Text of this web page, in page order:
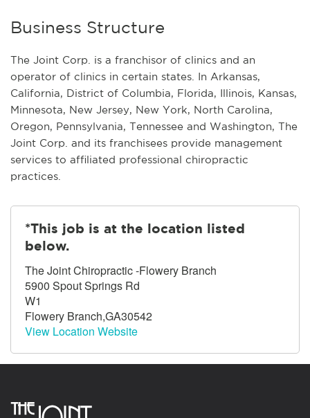
Business Structure
The Joint Corp. is a franchisor of clinics and an
operator of clinics in certain states. In Arkansas,
California, District of Columbia, Florida, Illinois, Kansas,
Minnesota, New Jersey, New York, North Carolina,
Oregon, Pennsylvania, Tennessee and Washington, The
Joint Corp. and its franchisees provide management
services to affiliated professional chiropractic
practices.
*This job is at the location listed
below.
The Joint Chiropractic -Flowery Branch
5900 Spout Springs Rd
W1
Flowery Branch,GA30542
View Location Website